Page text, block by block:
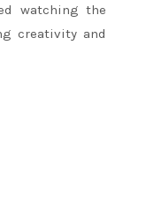
watching the
creativity and